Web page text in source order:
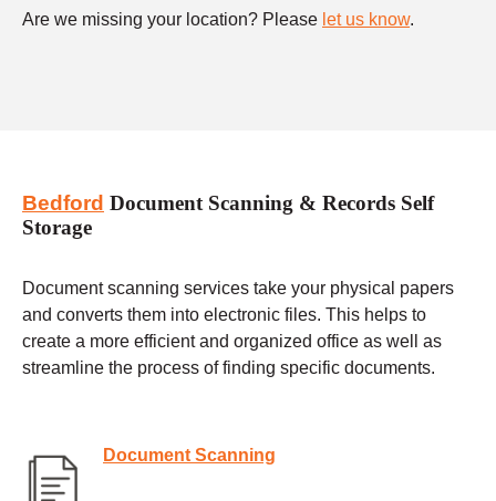
Are we missing your location? Please let us know.
Bedford Document Scanning & Records Self
Storage
Document scanning services take your physical papers
and converts them into electronic files. This helps to
create a more efficient and organized office as well as
streamline the process of finding specific documents.
Document Scanning